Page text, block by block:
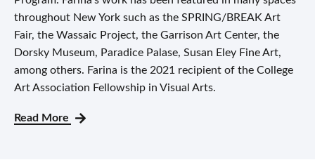
throughout New York such as the SPRING/BREAK Art
Fair, the Wassaic Project, the Garrison Art Center, the
Dorsky Museum, Paradice Palase, Susan Eley Fine Art,
among others. Farina is the 2021 recipient of the College
Art Association Fellowship in Visual Arts.
Read More